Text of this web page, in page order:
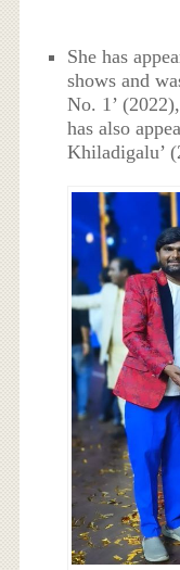
She has
shows and
No. 1’
has also
Khiladigalu’